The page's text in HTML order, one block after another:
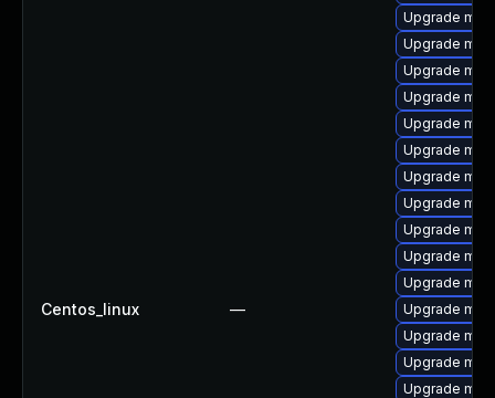
Centos_linux —
Upgrade
Upgrade
Upgrade
Upgrade
Upgrade
Upgrade
Upgrade
Upgrade
Upgrade
Upgrade
Upgrade
Upgrade
Upgrade
Upgrade
Upgrade